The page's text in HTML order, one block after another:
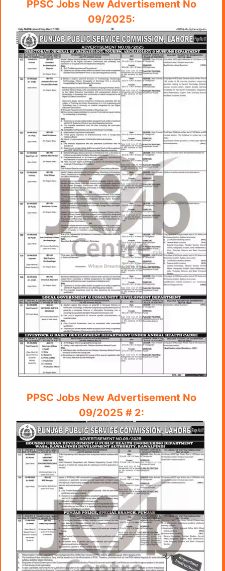
PPSC Jobs New Advertisement No
09/2025:
PPSC Jobs New Advertisement No
09/2025 # 2: